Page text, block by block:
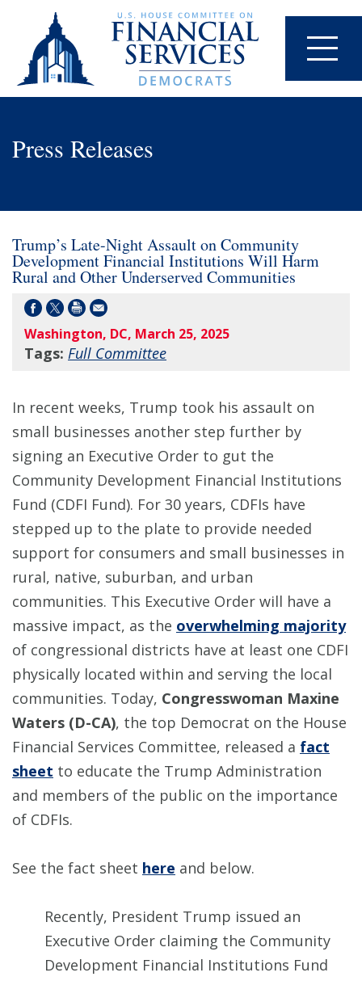
Press Releases
Trump’s Late-Night Assault on Community
Development Financial Institutions Will Harm
Rural and Other Underserved Communities
Washington, DC, March 25, 2025
Tags: Full Committee
In recent weeks, Trump took his assault on
small businesses another step further by
signing an Executive Order to gut the
Community Development Financial Institutions
Fund (CDFI Fund). For 30 years, CDFIs have
stepped up to the plate to provide needed
support for consumers and small businesses in
rural, native, suburban, and urban
communities. This Executive Order will have a
massive impact, as the overwhelming majority
of congressional districts have at least one CDFI
physically located within and serving the local
communities. Today, Congresswoman Maxine
Waters (D-CA), the top Democrat on the House
Financial Services Committee, released a fact
sheet to educate the Trump Administration
and members of the public on the importance
of CDFIs.
See the fact sheet here and below.
Recently, President Trump issued an
Executive Order claiming the Community
Development Financial Institutions Fund